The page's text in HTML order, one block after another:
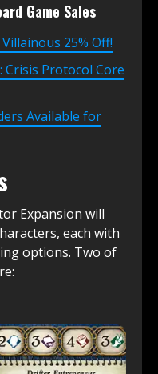
Game Sales
25% Off!
Crisis Protocol Core
Available for
Expansion will
each with
options. Two of